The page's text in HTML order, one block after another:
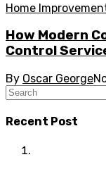
Home
How Modern
Control
By Oscar George
Recent Post